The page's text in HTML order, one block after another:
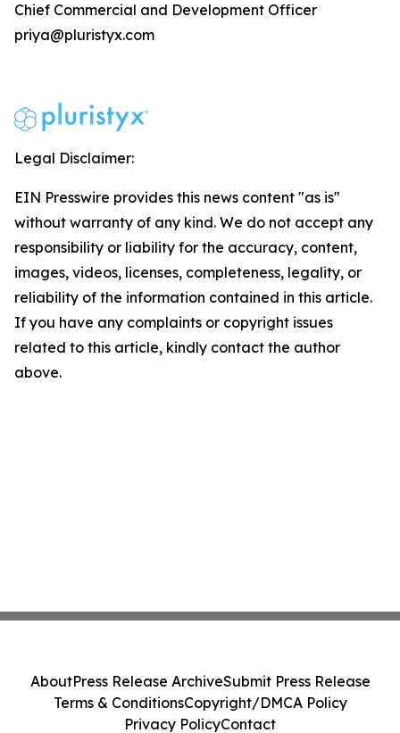
Chief Commercial and Development Officer
priya@pluristyx.com
Legal Disclaimer:
EIN Presswire provides this news content "as is"
without warranty of any kind. We do not accept any
responsibility or liability for the accuracy, content,
images, videos, licenses, completeness, legality, or
reliability of the information contained in this article.
If you have any complaints or copyright issues
related to this article, kindly contact the author
above.
AboutPress Release ArchiveSubmit Press Release
Terms & ConditionsCopyright/DMCA Policy
Privacy PolicyContact